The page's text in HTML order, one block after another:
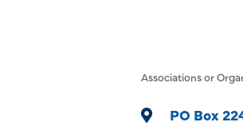
Categories
Associations or
PO Box